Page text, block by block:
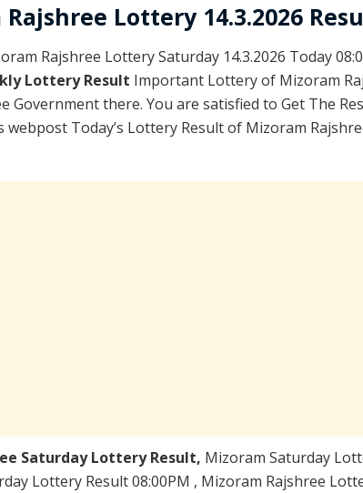
Lottery 14.3.2026
Rajshree Lottery Saturday 14.3.2026 Today
Lottery Result Important Lottery of Mizoram
Government there. You are satisfied to Get The
webpost Today’s Lottery Result of Mizoram
Saturday Lottery Result, Mizoram Saturday
Lottery Result 08:00PM , Mizoram Rajshree